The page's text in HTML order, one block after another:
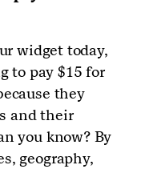
widget today,
to pay $15 for
they
and their
you know? By
geography,